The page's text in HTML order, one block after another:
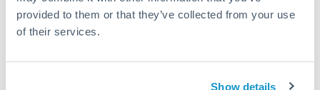
provided to them or that they’ve collected from your use
of their services.
Show details
Quarterly tax obligations in another jurisdiction